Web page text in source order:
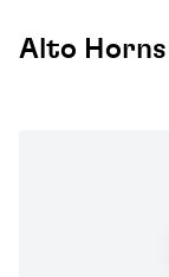
Alto Horns